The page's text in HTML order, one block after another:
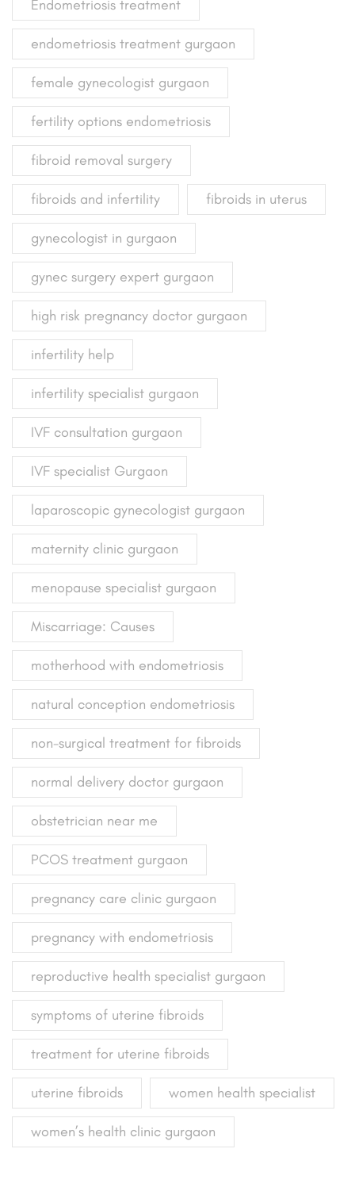
Endometriosis treatment
endometriosis treatment gurgaon
female gynecologist gurgaon
fertility options endometriosis
fibroid removal surgery
fibroids and infertility fibroids in uterus
gynecologist in gurgaon
gynec surgery expert gurgaon
high risk pregnancy doctor gurgaon
infertility help
infertility specialist gurgaon
IVF consultation gurgaon
IVF specialist Gurgaon
laparoscopic gynecologist gurgaon
maternity clinic gurgaon
menopause specialist gurgaon
Miscarriage: Causes
motherhood with endometriosis
natural conception endometriosis
non-surgical treatment for fibroids
normal delivery doctor gurgaon
obstetrician near me
PCOS treatment gurgaon
pregnancy care clinic gurgaon
pregnancy with endometriosis
reproductive health specialist gurgaon
symptoms of uterine fibroids
treatment for uterine fibroids
uterine fibroids women health specialist
women’s health clinic gurgaon